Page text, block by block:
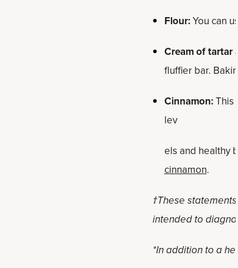
Flour:You can
Cream of tartar
fluffier bar.
Cinnamon:This
lev
els and healthy
cinnamon.
†These
intended to
*In addition to a